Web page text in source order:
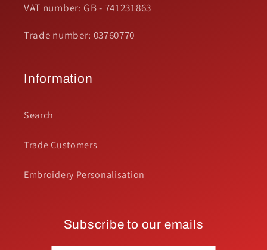
VAT number: GB - 741231863
Trade number: 03760770
Information
Search
Trade Customers
Embroidery Personalisation
Subscribe to our emails